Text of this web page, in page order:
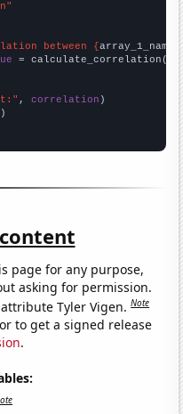
between {array_1_name
= calculate_correlation(
, correlation
page for any purpose,
asking for permission.
Tyler Vigen.Note
to get a signed release
.